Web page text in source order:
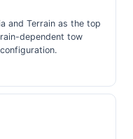
and Terrain as the top
dependent tow